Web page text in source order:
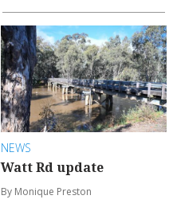
NEWS
Watt Rd update
By Monique Preston